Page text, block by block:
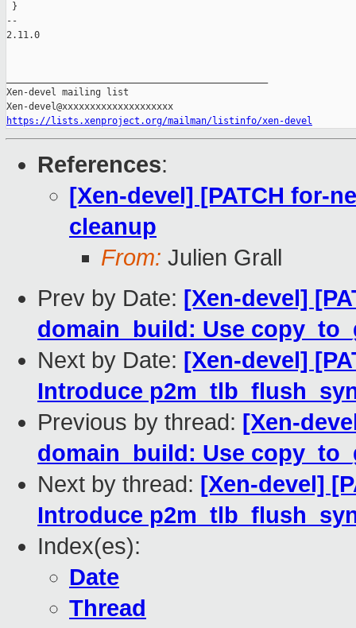
}
--
2.11.0
Xen-devel mailing list
https://lists.xenproject.org/mailman/listinfo/xen-devel
References:
[Xen-devel] [PATCH for-
cleanup
From: Julien Grall
Prev by Date: [Xen-devel]
domain_build: Use
Next by Date: [Xen-devel]
Introduce
Previous by thread: [Xen-
domain_build: Use
Next by thread: [Xen-devel]
Introduce
Index(es):
Date
Thread